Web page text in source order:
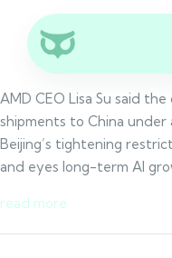
AMD CEO Lisa Su said
shipments to China under
Beijing’s tightening
and eyes long-term AI
read more